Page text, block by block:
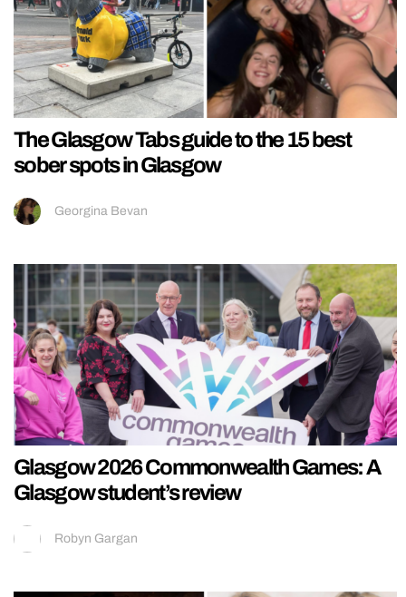
The Glasgow Tabs guide to the 15 best
sober spots in Glasgow
Georgina Bevan
Glasgow 2026 Commonwealth Games: A
Glasgow student’s review
Robyn Gargan